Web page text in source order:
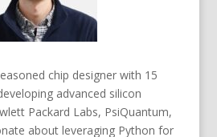
chip designer with 15
advanced silicon
Packard Labs, PsiQuantum,
about leveraging Python for